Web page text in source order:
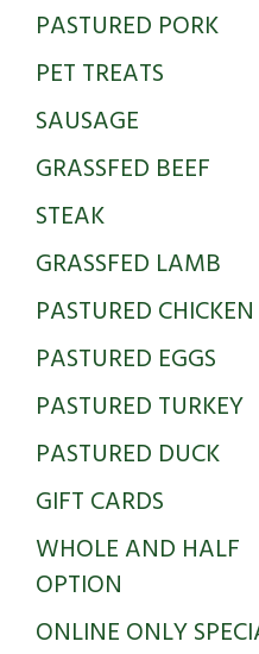
PASTURED PORK
PET TREATS
SAUSAGE
GRASSFED BEEF
STEAK
GRASSFED LAMB
PASTURED CHICKEN
PASTURED EGGS
PASTURED TURKEY
PASTURED DUCK
GIFT CARDS
WHOLE AND HALF
OPTION
ONLINE ONLY